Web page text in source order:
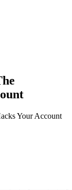
Your Account